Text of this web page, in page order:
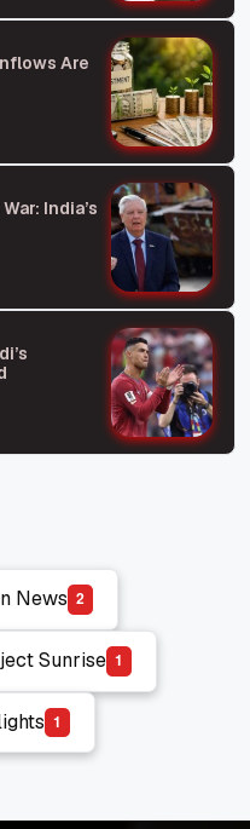
Are
India’s
News
News
2
Sunrise
Sunrise
1
1